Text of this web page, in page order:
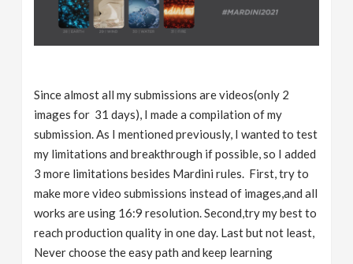
Since almost all my submissions are videos(only 2
images for 31 days), I made a compilation of my
submission. As I mentioned previously, I wanted to test
my limitations and breakthrough if possible, so I added
3 more limitations besides Mardini rules. First, try to
make more video submissions instead of images,and all
works are using 16:9 resolution. Second,try my best to
reach production quality in one day. Last but not least,
Never choose the easy path and keep learning